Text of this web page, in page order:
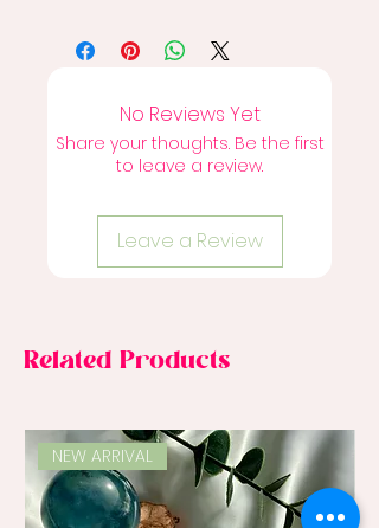
No Reviews Yet
Share your thoughts. Be the first
to leave a review.
Leave a Review
Related Products
NEW ARRIVAL